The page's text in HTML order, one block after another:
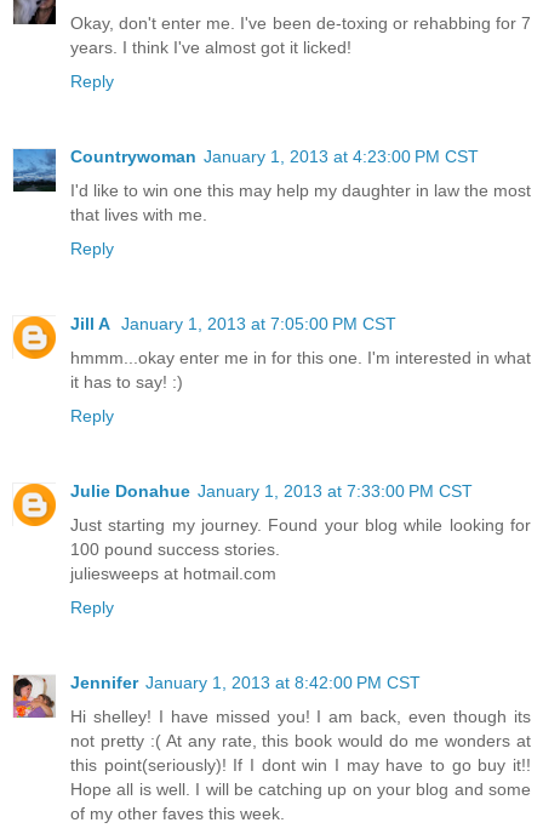
Okay, don't enter me. I've been de-toxing or rehabbing for 7
years. I think I've almost got it licked!
Reply
Countrywoman January 1, 2013 at 4:23:00 PM CST
I'd like to win one this may help my daughter in law the most
that lives with me.
Reply
Jill A January 1, 2013 at 7:05:00 PM CST
hmmm...okay enter me in for this one. I'm interested in what
it has to say! :)
Reply
Julie Donahue January 1, 2013 at 7:33:00 PM CST
Just starting my journey. Found your blog while looking for
100 pound success stories.
juliesweeps at hotmail.com
Reply
Jennifer January 1, 2013 at 8:42:00 PM CST
Hi shelley! I have missed you! I am back, even though its
not pretty :( At any rate, this book would do me wonders at
this point(seriously)! If I dont win I may have to go buy it!!
Hope all is well. I will be catching up on your blog and some
of my other faves this week.